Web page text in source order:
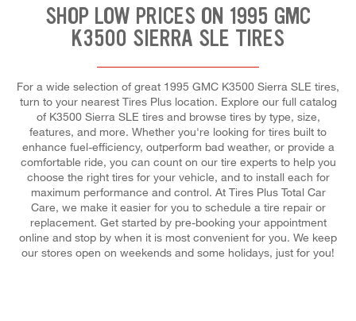
SHOP LOW PRICES ON 1995 GMC
K3500 SIERRA SLE TIRES
For a wide selection of great 1995 GMC K3500 Sierra SLE tires,
turn to your nearest Tires Plus location. Explore our full catalog
of K3500 Sierra SLE tires and browse tires by type, size,
features, and more. Whether you're looking for tires built to
enhance fuel-efficiency, outperform bad weather, or provide a
comfortable ride, you can count on our tire experts to help you
choose the right tires for your vehicle, and to install each for
maximum performance and control. At Tires Plus Total Car
Care, we make it easier for you to schedule a tire repair or
replacement. Get started by pre-booking your appointment
online and stop by when it is most convenient for you. We keep
our stores open on weekends and some holidays, just for you!